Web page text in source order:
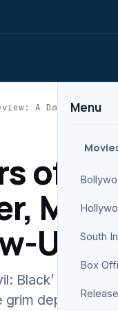
Menu
South
Box
A Darker, More…
of
Up
Black’
grim depths of